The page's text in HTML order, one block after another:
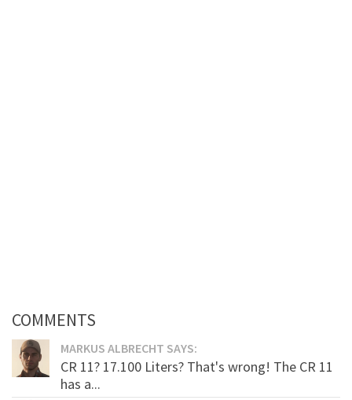
COMMENTS
MARKUS ALBRECHT SAYS:
CR 11? 17.100 Liters? That's wrong! The CR 11
has a...